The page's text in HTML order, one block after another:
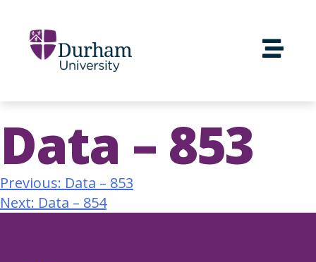
Data – 853
Previous: Data – 853
Next: Data – 854